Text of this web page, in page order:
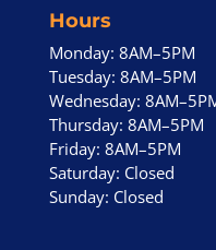
Hours
Monday: 8AM–5PM
Tuesday: 8AM–5PM
Wednesday:
Thursday: 8AM–5PM
Friday: 8AM–5PM
Saturday: Closed
Sunday: Closed